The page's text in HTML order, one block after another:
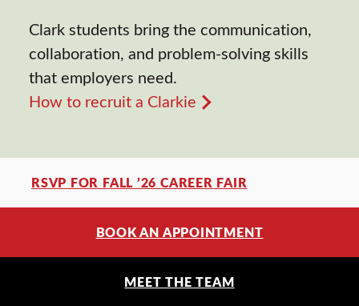
Clark students bring the communication,
collaboration, and problem-solving skills
that employers need.
How to recruit a Clarkie
RSVP FOR FALL ’26 CAREER FAIR
BOOK AN APPOINTMENT
MEET THE TEAM